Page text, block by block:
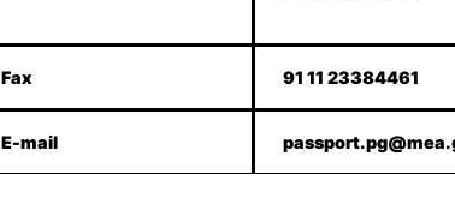
Fax 91 11 23384461
E-mail